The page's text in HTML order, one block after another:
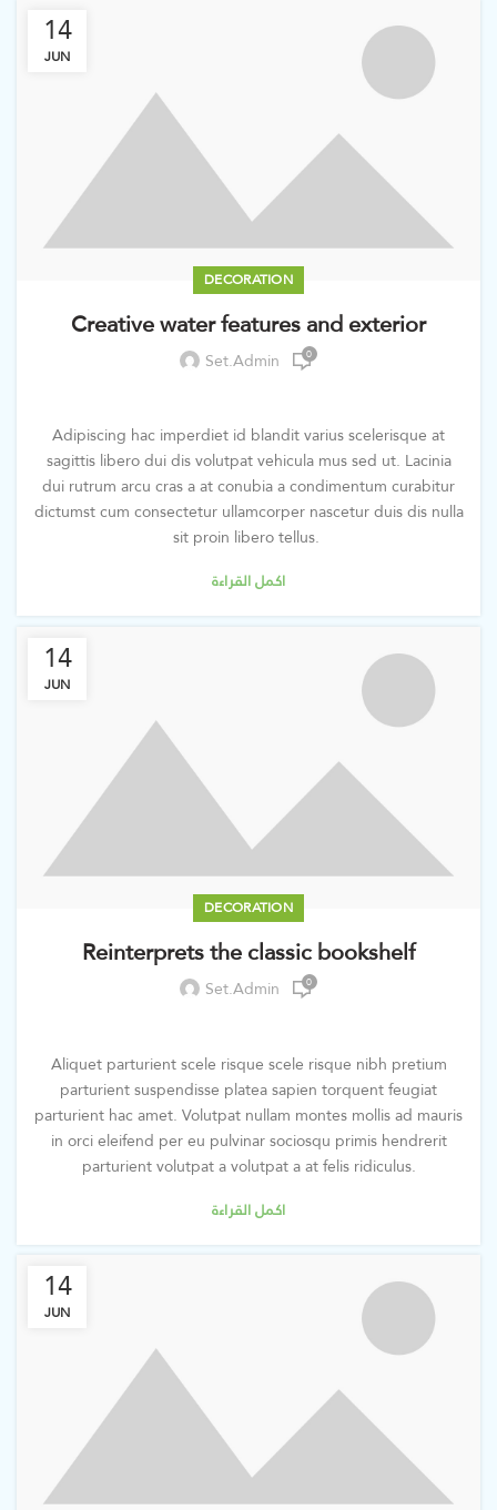
14
JUN
DECORATION
Creative water features and exterior
Set.admin 0
Adipiscing hac imperdiet id blandit varius scelerisque at
sagittis libero dui dis volutpat vehicula mus sed ut. Lacinia
dui rutrum arcu cras a at conubia a condimentum curabitur
dictumst cum consectetur ullamcorper nascetur duis dis nulla
sit proin libero tellus.
اكمل القراءة
14
JUN
DECORATION
Reinterprets the classic bookshelf
Set.admin 0
Aliquet parturient scele risque scele risque nibh pretium
parturient suspendisse platea sapien torquent feugiat
parturient hac amet. Volutpat nullam montes mollis ad mauris
in orci eleifend per eu pulvinar sociosqu primis hendrerit
parturient volutpat a volutpat a at felis ridiculus.
اكمل القراءة
14
JUN